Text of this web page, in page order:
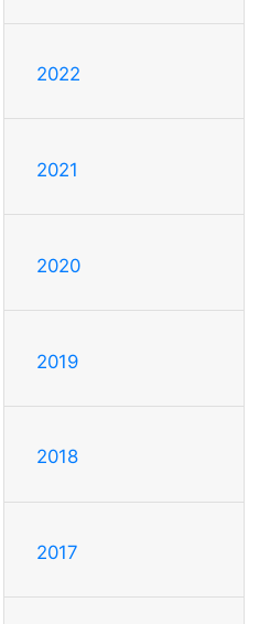
2022
2021
2020
2019
2018
2017